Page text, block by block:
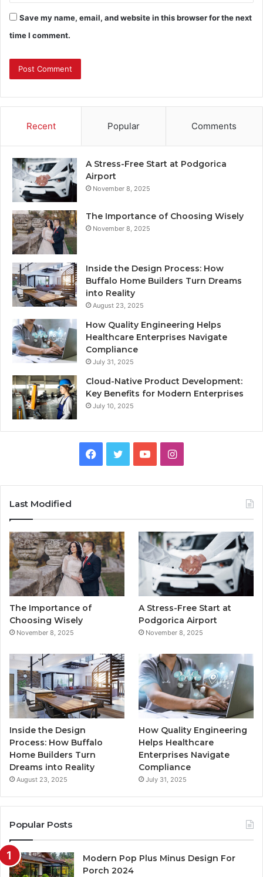
Save my name, email, and website in this browser for the next
time I comment.
Recent Popular Comments
A Stress-Free Start at Podgorica
Airport
November 8, 2025
The Importance of Choosing Wisely
November 8, 2025
Inside the Design Process: How
Buffalo Home Builders Turn Dreams
into Reality
August 23, 2025
How Quality Engineering Helps
Healthcare Enterprises Navigate
Compliance
July 31, 2025
Cloud-Native Product Development:
Key Benefits for Modern Enterprises
July 10, 2025
e
b
o
o
t
t
e
r
T
u
e
I
t
a
g
r
a
Last Modified
The Importance of
Choosing Wisely
November 8, 2025
A Stress-Free Start at
Podgorica Airport
November 8, 2025
Inside the Design
Process: How Buffalo
Home Builders Turn
Dreams into Reality
August 23, 2025
How Quality Engineering
Helps Healthcare
Enterprises Navigate
Compliance
July 31, 2025
Popular Posts
Modern Pop Plus Minus Design For
Porch 2024